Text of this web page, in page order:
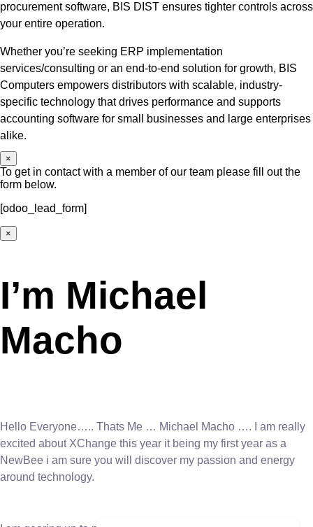
procurement software, BIS DIST ensures tighter controls across
your entire operation.
Whether you’re seeking ERP implementation
services/consulting or an end-to-end solution for growth, BIS
Computers empowers distributors with scalable, industry-
specific technology that drives performance and supports
accounting software for small businesses and large enterprises
alike.
×
To get in contact with a member of our team please fill out the
form below.
[odoo_lead_form]
×
I’m Michael
Macho
Hello Everyone….. Thats Me … Michael Macho …. I am really
excited about XChange this year it being my first year as a
NewBee i am sure you will discover my passion and energy
around technology.